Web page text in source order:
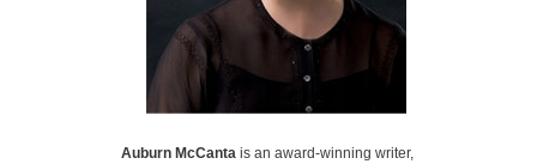
Auburn McCantais an award-winning writer,